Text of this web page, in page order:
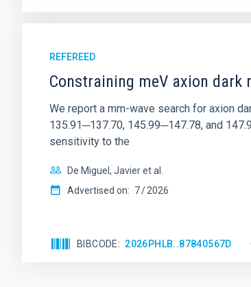
REFEREED
Constraining meV axion
We report a mm-wave search for axion
135.91─137.70, 145.99─147.78, and
sensitivity to the
De Miguel, Javier et al.
Advertised on: 7 2026
BIBCODE 2026PHLB..87840567D